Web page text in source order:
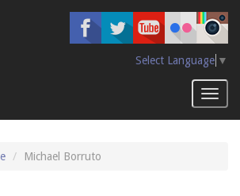
Select Language ▼
Michael Borruto